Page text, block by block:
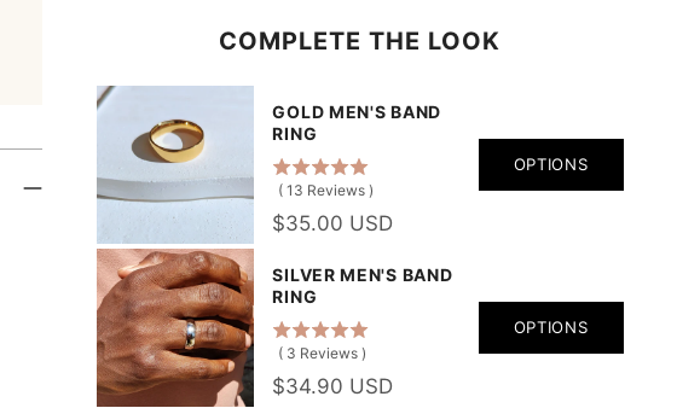
COMPLETE THE LOOK
GOLD MEN'S BAND
RING
( 13 Reviews )
$35.00 USD
OPTIONS
SILVER MEN'S BAND
RING
( 3 Reviews )
$34.90 USD
OPTIONS